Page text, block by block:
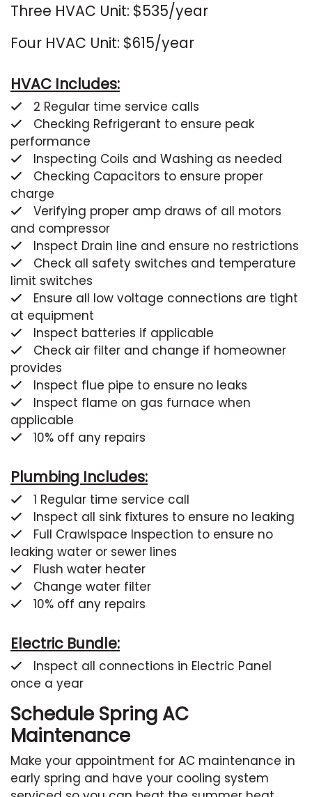
Three HVAC Unit: $535/year
Four HVAC Unit: $615/year
HVAC Includes:
2 Regular time service calls
Checking Refrigerant to ensure peak
performance
Inspecting Coils and Washing as needed
Checking Capacitors to ensure proper
charge
Verifying proper amp draws of all motors
and compressor
Inspect Drain line and ensure no restrictions
Check all safety switches and temperature
limit switches
Ensure all low voltage connections are tight
at equipment
Inspect batteries if applicable
Check air filter and change if homeowner
provides
Inspect flue pipe to ensure no leaks
Inspect flame on gas furnace when
applicable
10% off any repairs
Plumbing Includes:
1 Regular time service call
Inspect all sink fixtures to ensure no leaking
Full Crawlspace Inspection to ensure no
leaking water or sewer lines
Flush water heater
Change water filter
10% off any repairs
Electric Bundle:
Inspect all connections in Electric Panel
once a year
Schedule Spring AC
Maintenance
Make your appointment for AC maintenance in
early spring and have your cooling system